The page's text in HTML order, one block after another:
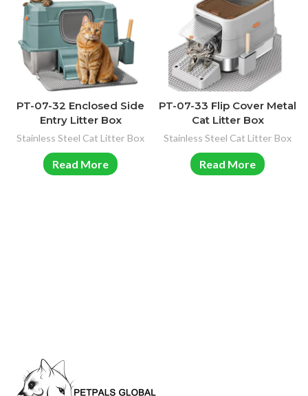
PT-07-32 Enclosed Side
Entry Litter Box
Stainless Steel Cat Litter Box
Read More
PT-07-33 Flip Cover Metal
Cat Litter Box
Stainless Steel Cat Litter Box
Read More